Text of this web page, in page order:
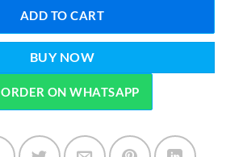
ADD TO CART
BUY NOW
ORDER ON WHATSAPP